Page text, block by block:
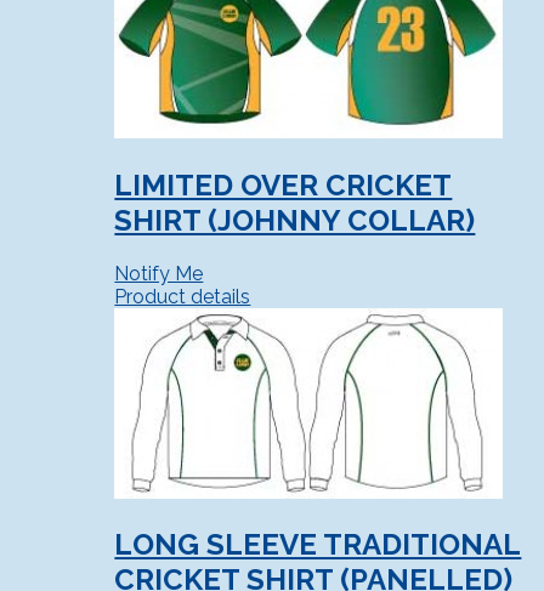
LIMITED OVER CRICKET
SHIRT (JOHNNY COLLAR)
Notify Me
Product details
LONG SLEEVE TRADITIONAL
CRICKET SHIRT (PANELLED)